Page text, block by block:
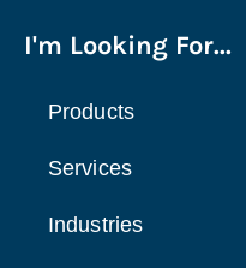
I'm Looking For...
Products
Services
Industries